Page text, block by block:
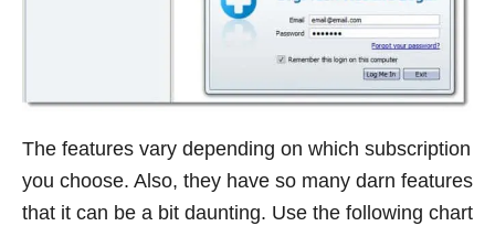
The features vary depending on which subscription
you choose. Also, they have so many darn features
that it can be a bit daunting. Use the following chart